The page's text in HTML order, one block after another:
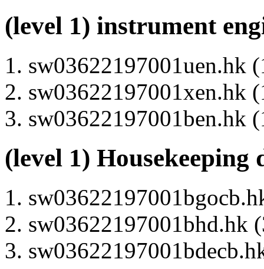
(level 1) instrument
sw03622197001uen.hk
sw03622197001xen.hk
sw03622197001ben.hk
(level 1) Housekeeping
sw03622197001bhd.hk